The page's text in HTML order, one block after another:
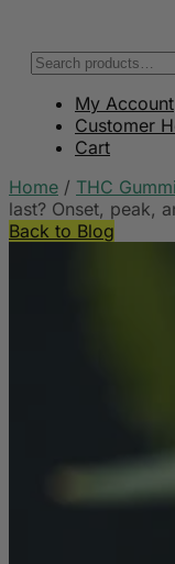
My Account
Customer
Cart
Home / THC
last? Onset, peak,
Back to Blog